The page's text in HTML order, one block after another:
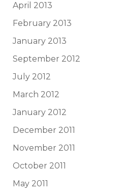
April 2013
February 2013
January 2013
September 2012
July 2012
March 2012
January 2012
December 2011
November 2011
October 2011
May 2011